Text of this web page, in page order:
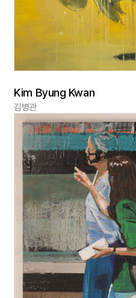
Kim Byung Kwan
김병관